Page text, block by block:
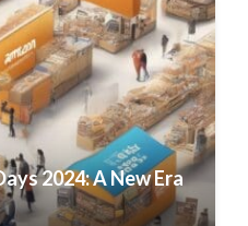
2024: A New Era